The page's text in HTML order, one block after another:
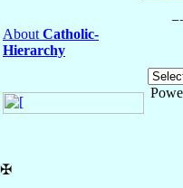
About Catholic-
Hierarchy
✠